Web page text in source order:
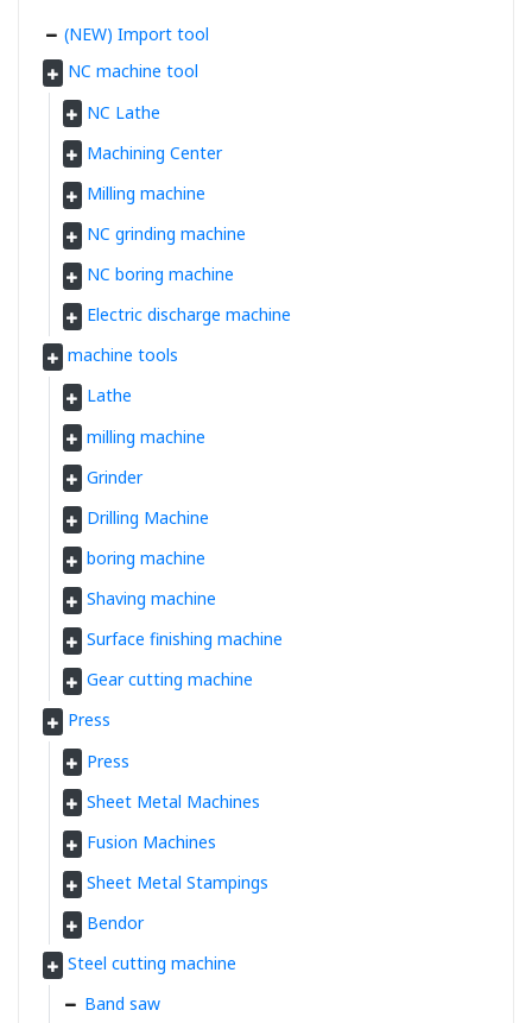
(NEW) Import tool
NC machine tool
NC Lathe
Machining Center
Milling machine
NC grinding machine
NC boring machine
Electric discharge machine
machine tools
Lathe
milling machine
Grinder
Drilling Machine
boring machine
Shaving machine
Surface finishing machine
Gear cutting machine
Press
Press
Sheet Metal Machines
Fusion Machines
Sheet Metal Stampings
Bendor
Steel cutting machine
Band saw